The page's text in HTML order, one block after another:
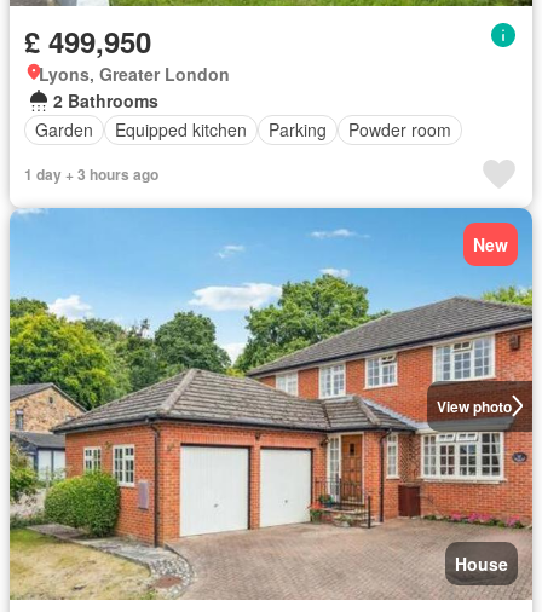
£ 499,950
Lyons, Greater London
2 Bathrooms
Garden
Equipped kitchen Parking Powder room
1 day + 3 hours ago
View photo
New
House